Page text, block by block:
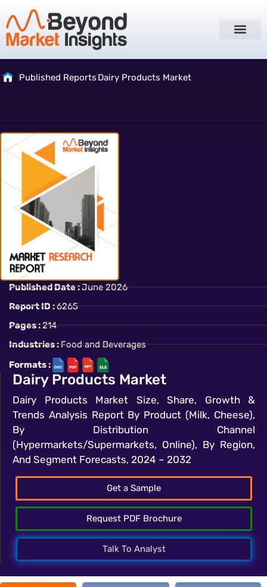
Published Reports Dairy Products Market
Published Date :June 2026
Report ID :6265
Pages :214
Industries :Food and Beverages
Formats :
Dairy Products Market
Dairy Products Market Size, Share, Growth &
Trends Analysis Report By Product (Milk, Cheese),
By Distribution Channel
(Hypermarkets/Supermarkets, Online), By Region,
And Segment Forecasts, 2024 – 2032
Get a Sample
Request PDF Brochure
Talk To Analyst